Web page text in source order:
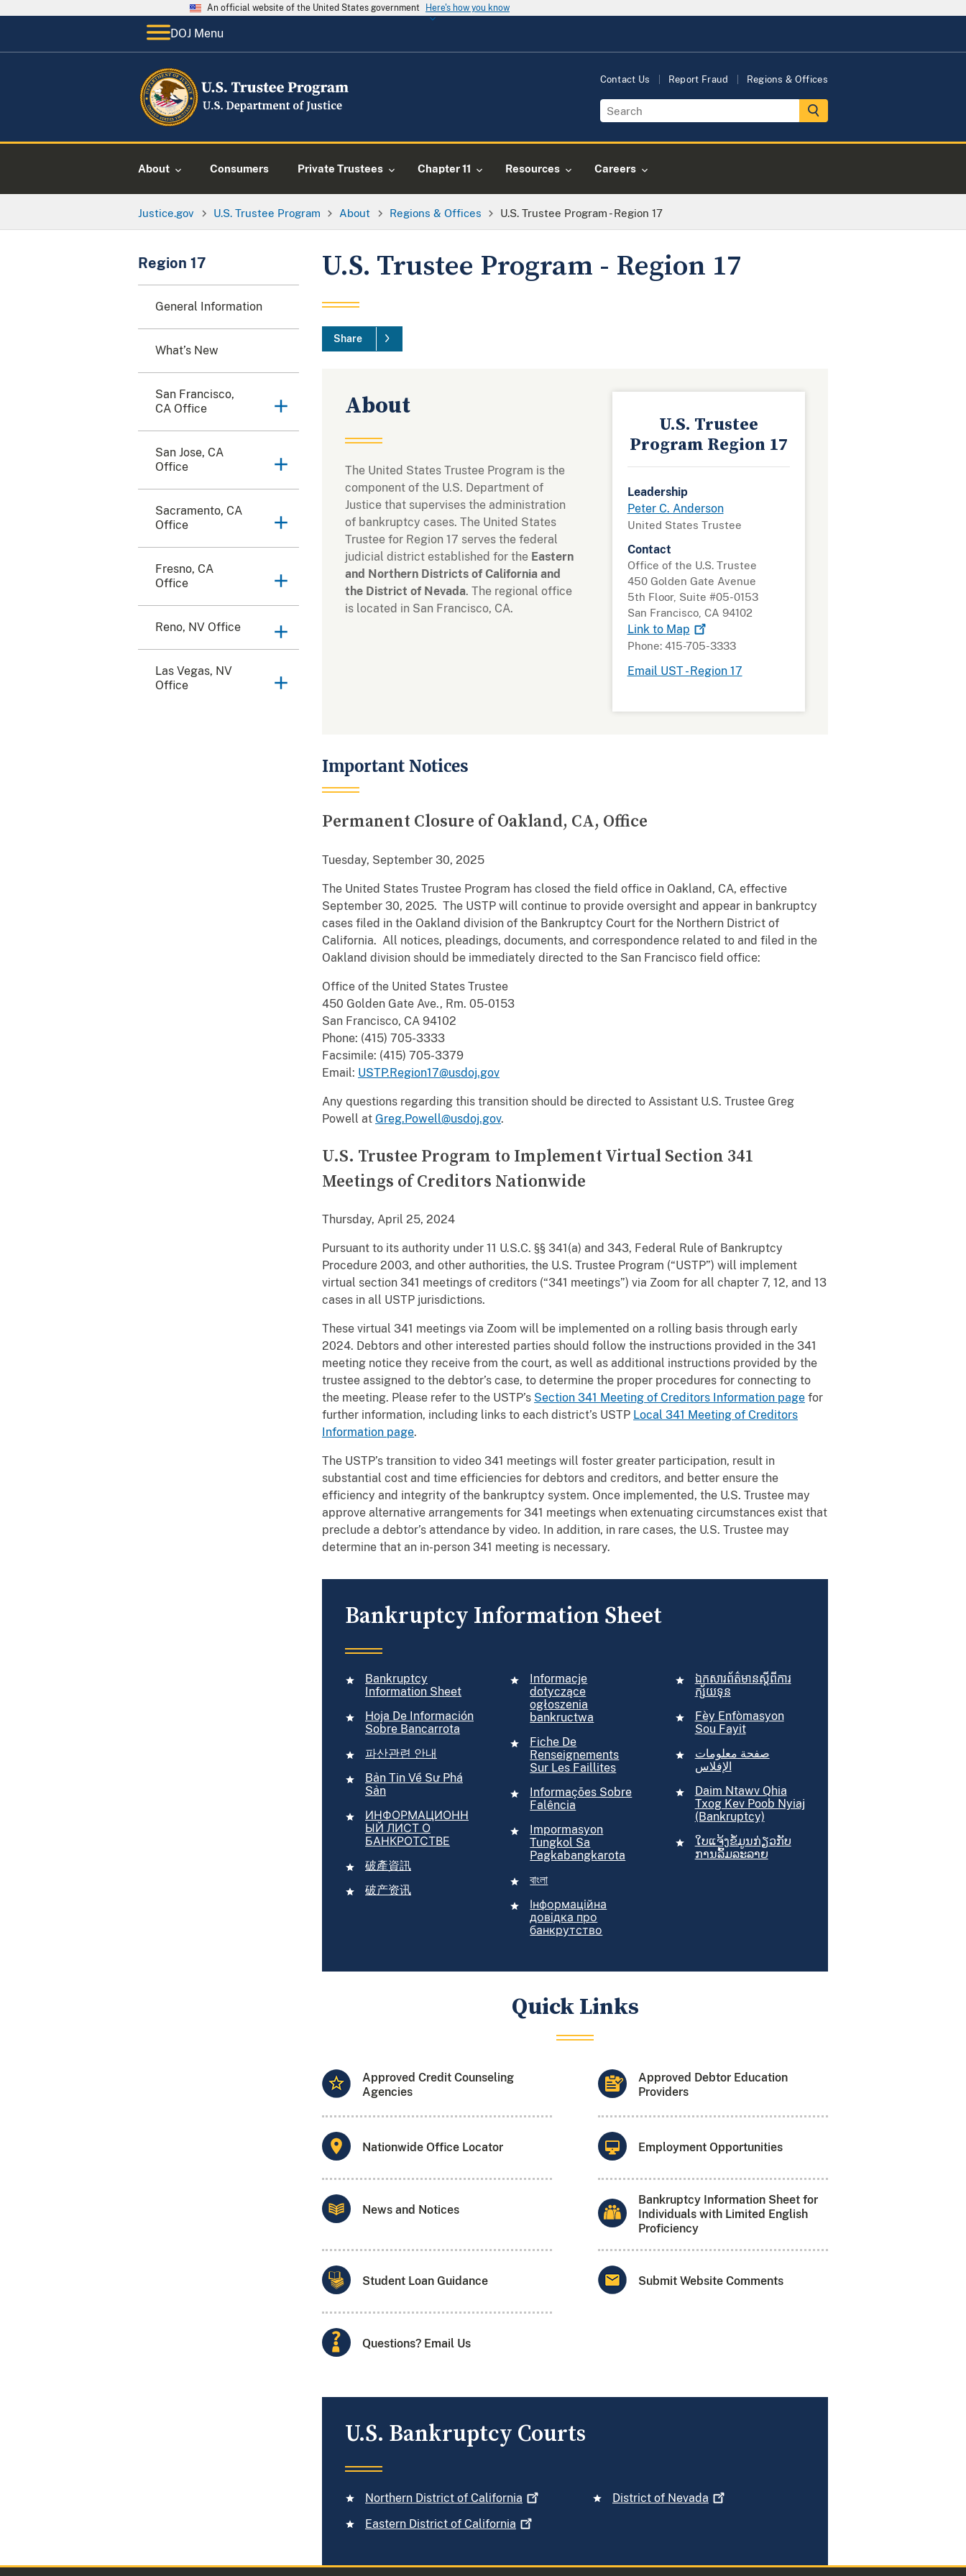
An official website of the United States government Here's how you know
DOJ Menu
Contact Us Report Fraud Regions & Offices
About Consumers Private Trustees Chapter 11 Resources Careers
Justice.gov U.S. Trustee Program About Regions & Offices U.S. Trustee Program - Region 17
Region 17
General Information
What’s New
San Francisco,
CA Office
San Jose, CA
Office
Sacramento, CA
Office
Fresno, CA
Office
Reno, NV Office
Las Vegas, NV
Office
U.S. Trustee Program - Region 17
Share
About
The United States Trustee Program is the
component of the U.S. Department of
Justice that supervises the administration
of bankruptcy cases. The United States
Trustee for Region 17 serves the federal
judicial district established for the Eastern
and Northern Districts of California and
the District of Nevada. The regional office
is located in San Francisco, CA.
U.S. Trustee
Program Region 17
Leadership
Peter C. Anderson
United States Trustee
Contact
Office of the U.S. Trustee
450 Golden Gate Avenue
5th Floor, Suite #05-0153
San Francisco, CA 94102
Link to Map
Phone: 415-705-3333
Email UST - Region 17
Important Notices
Permanent Closure of Oakland, CA, Office
Tuesday, September 30, 2025
The United States Trustee Program has closed the field office in Oakland, CA, effective
September 30, 2025. The USTP will continue to provide oversight and appear in bankruptcy
cases filed in the Oakland division of the Bankruptcy Court for the Northern District of
California. All notices, pleadings, documents, and correspondence related to and filed in the
Oakland division should be immediately directed to the San Francisco field office:
Office of the United States Trustee
450 Golden Gate Ave., Rm. 05-0153
San Francisco, CA 94102
Phone: (415) 705-3333
Facsimile: (415) 705-3379
Email: USTP.Region17@usdoj.gov
Any questions regarding this transition should be directed to Assistant U.S. Trustee Greg
Powell at Greg.Powell@usdoj.gov.
U.S. Trustee Program to Implement Virtual Section 341
Meetings of Creditors Nationwide
Thursday, April 25, 2024
Pursuant to its authority under 11 U.S.C. §§ 341(a) and 343, Federal Rule of Bankruptcy
Procedure 2003, and other authorities, the U.S. Trustee Program (“USTP”) will implement
virtual section 341 meetings of creditors (“341 meetings”) via Zoom for all chapter 7, 12, and 13
cases in all USTP jurisdictions.
These virtual 341 meetings via Zoom will be implemented on a rolling basis through early
2024. Debtors and other interested parties should follow the instructions provided in the 341
meeting notice they receive from the court, as well as additional instructions provided by the
trustee assigned to the debtor’s case, to determine the proper procedures for connecting to
the meeting. Please refer to the USTP’s Section 341 Meeting of Creditors Information page for
further information, including links to each district’s USTP Local 341 Meeting of Creditors
Information page.
The USTP’s transition to video 341 meetings will foster greater participation, result in
substantial cost and time efficiencies for debtors and creditors, and better ensure the
efficiency and integrity of the bankruptcy system. Once implemented, the U.S. Trustee may
approve alternative arrangements for 341 meetings when extenuating circumstances exist that
preclude a debtor’s attendance by video. In addition, in rare cases, the U.S. Trustee may
determine that an in-person 341 meeting is necessary.
Bankruptcy Information Sheet
Bankruptcy
Information Sheet
Hoja De Información
Sobre Bancarrota
파산관련 안내
Bản Tin Về Sư Phá
Sản
ИНФОРМАЦИОНН
ЫЙ ЛИСТ О
БАНКРОТСТВЕ
破產資訊
破产资讯
Informacje
dotyczące
ogłoszenia
bankructwa
Fiche De
Renseignements
Sur Les Faillites
Informações Sobre
Falência
Impormasyon
Tungkol Sa
Pagkabangkarota
বাংলা
Інформаційна
довідка про
банкрутство
ឯកសារ​ព័ត៌មាន​ស្ដីពី​ការ​
ក្ស័យទុន
Fèy Enfòmasyon
Sou Fayit
صفحة معلومات
الإفلاس
Daim Ntawv Qhia
Txog Kev Poob Nyiaj
(Bankruptcy)
​ໃບ​ແຈ້ງ​ຂໍ້​ມູນກ່ຽວ​ກັບ​
ການ​ລົ້ມ​ລະລາຍ
Quick Links
Approved Credit Counseling
Agencies
Approved Debtor Education
Providers
Nationwide Office Locator Employment Opportunities
News and Notices
Bankruptcy Information Sheet for
Individuals with Limited English
Proficiency
Student Loan Guidance Submit Website Comments
Questions? Email Us
U.S. Bankruptcy Courts
Northern District of California
Eastern District of California
District of Nevada